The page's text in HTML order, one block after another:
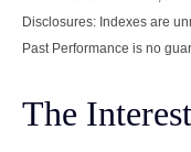
Disclosures: Indexes are
Past Performance is no
The